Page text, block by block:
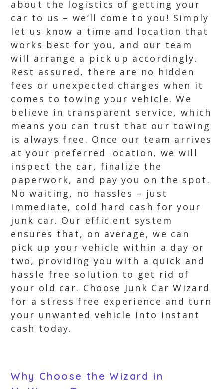
about the logistics of getting your
car to us – we’ll come to you! Simply
let us know a time and location that
works best for you, and our team
will arrange a pick up accordingly.
Rest assured, there are no hidden
fees or unexpected charges when it
comes to towing your vehicle. We
believe in transparent service, which
means you can trust that our towing
is always free. Once our team arrives
at your preferred location, we will
inspect the car, finalize the
paperwork, and pay you on the spot.
No waiting, no hassles – just
immediate, cold hard cash for your
junk car. Our efficient system
ensures that, on average, we can
pick up your vehicle within a day or
two, providing you with a quick and
hassle free solution to get rid of
your old car. Choose Junk Car Wizard
for a stress free experience and turn
your unwanted vehicle into instant
cash today.
Why Choose the Wizard in